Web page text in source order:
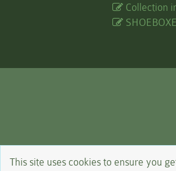
This site uses cookies to ensure you
Collection